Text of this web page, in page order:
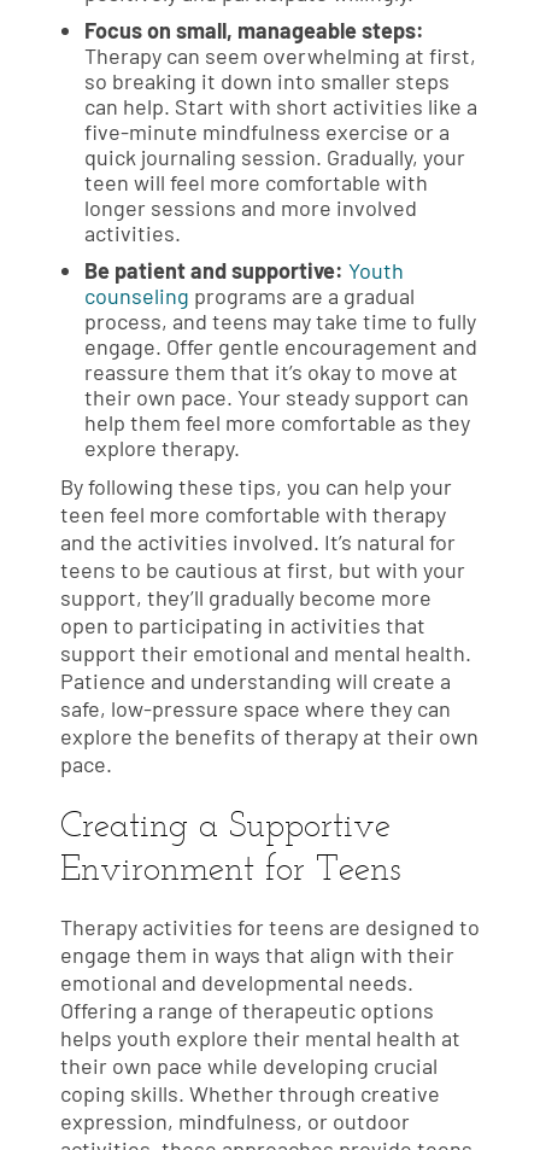
Focus on small, manageable steps:
Therapy can seem overwhelming at first,
so breaking it down into smaller steps
can help. Start with short activities like a
five-minute mindfulness exercise or a
quick journaling session. Gradually, your
teen will feel more comfortable with
longer sessions and more involved
activities.
Be patient and supportive: Youth
counseling programs are a gradual
process, and teens may take time to fully
engage. Offer gentle encouragement and
reassure them that it’s okay to move at
their own pace. Your steady support can
help them feel more comfortable as they
explore therapy.
By following these tips, you can help your
teen feel more comfortable with therapy
and the activities involved. It’s natural for
teens to be cautious at first, but with your
support, they’ll gradually become more
open to participating in activities that
support their emotional and mental health.
Patience and understanding will create a
safe, low-pressure space where they can
explore the benefits of therapy at their own
pace.
Creating a Supportive
Environment for Teens
Therapy activities for teens are designed to
engage them in ways that align with their
emotional and developmental needs.
Offering a range of therapeutic options
helps youth explore their mental health at
their own pace while developing crucial
coping skills. Whether through creative
expression, mindfulness, or outdoor